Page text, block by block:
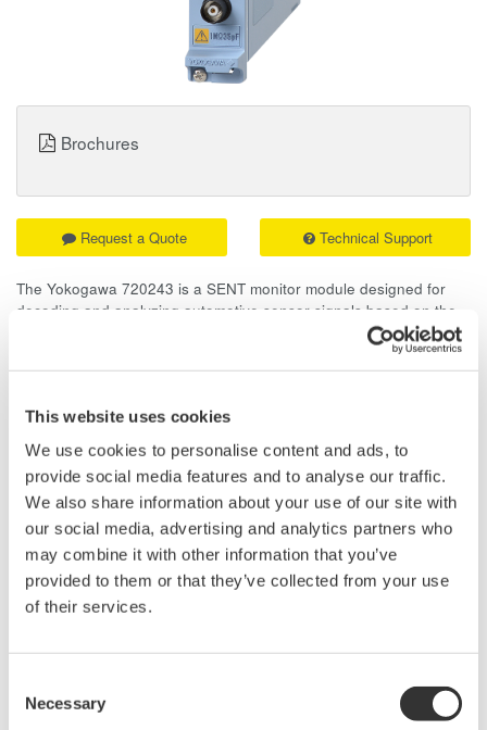
This website uses cookies
We use cookies to personalise content and ads, to
provide social media features and to analyse our traffic.
We also share information about your use of our site with
our social media, advertising and analytics partners who
may combine it with other information that you’ve
provided to them or that they’ve collected from your use
of their services.
Selection
Necessary
The Yokogawa 720243 is a SENT monitor module designed for
decoding and analyzing automotive sensor signals based on the
SAE J2716 standard. With up to eight multiplexed channels,
it provides a dependable solution for evaluating modern
automotive sensor systems.
Request a Quote Technical Support
Brochures
Overview Details
High-Speed SENT Decoding:Supports SAE J2716
SENT protocol with fast-channel, slow-channel,
status/communication nibble, and error data monitoring for
Two isolated SENT input ports
support accurate signal capture without ground